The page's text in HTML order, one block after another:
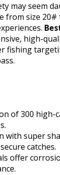
may seem
from size 20#
high-
fishing
of 300 high-
with super
catches.
offer